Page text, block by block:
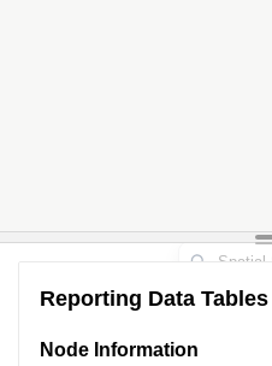
Reporting Data
Node Information